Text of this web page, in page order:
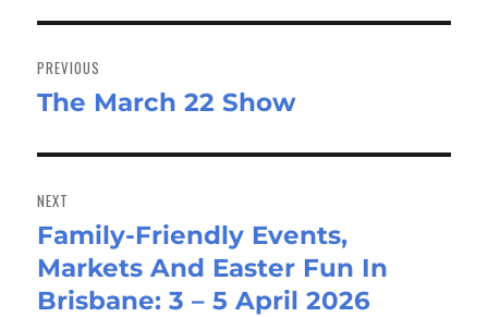
navigation
PREVIOUS
Previous
The March 22 Show
NEXT
Next
post:
Family-Friendly Events,
Markets And Easter Fun In
Brisbane: 3 – 5 April 2026